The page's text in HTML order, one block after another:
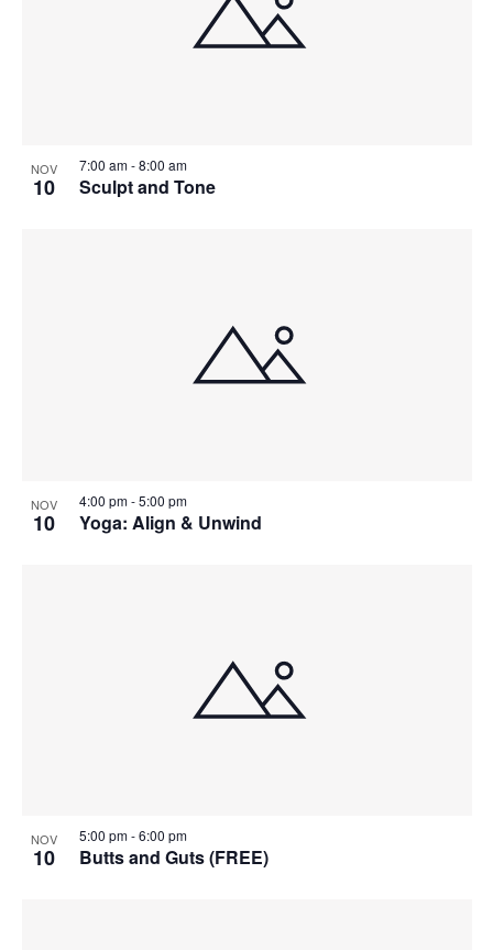
NOV
10 Sculpt and Tone
7:00 am-8:00 am
NOV
10 Yoga: Align & Unwind
4:00 pm-5:00 pm
NOV
10 Butts and Guts (FREE)
5:00 pm-6:00 pm